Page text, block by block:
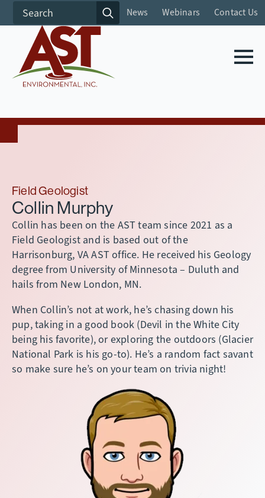
Search
for:
News Webinars Contact Us
Field Geologist
Collin Murphy
Collin has been on the AST team since 2021 as a
Field Geologist and is based out of the
Harrisonburg, VA AST office. He received his Geology
degree from University of Minnesota – Duluth and
hails from New London, MN.
When Collin’s not at work, he’s chasing down his
pup, taking in a good book (Devil in the White City
being his favorite), or exploring the outdoors (Glacier
National Park is his go-to). He’s a random fact savant
so make sure he’s on your team on trivia night!